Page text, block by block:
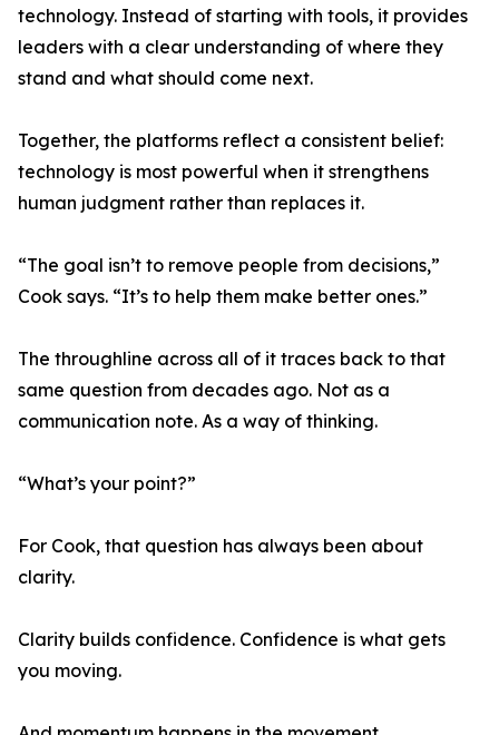
technology. Instead of starting with tools, it provides
leaders with a clear understanding of where they
stand and what should come next.
Together, the platforms reflect a consistent belief:
technology is most powerful when it strengthens
human judgment rather than replaces it.
“The goal isn’t to remove people from decisions,”
Cook says. “It’s to help them make better ones.”
The throughline across all of it traces back to that
same question from decades ago. Not as a
communication note. As a way of thinking.
“What’s your point?”
For Cook, that question has always been about
clarity.
Clarity builds confidence. Confidence is what gets
you moving.